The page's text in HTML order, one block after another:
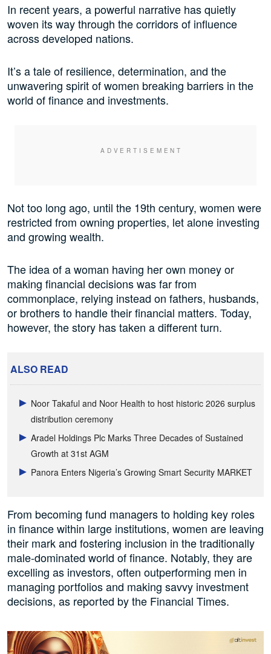
In recent years, a powerful narrative has quietly
woven its way through the corridors of influence
across developed nations.
It’s a tale of resilience, determination, and the
unwavering spirit of women breaking barriers in the
world of finance and investments.
Not too long ago, until the 19th century, women were
restricted from owning properties, let alone investing
and growing wealth.
The idea of a woman having her own money or
making financial decisions was far from
commonplace, relying instead on fathers, husbands,
or brothers to handle their financial matters. Today,
however, the story has taken a different turn.
ALSO READ
Noor Takaful and Noor Health to host historic 2026 surplus
distribution ceremony
Aradel Holdings Plc Marks Three Decades of Sustained
Growth at 31st AGM
Panora Enters Nigeria’s Growing Smart Security MARKET
From becoming fund managers to holding key roles
in finance within large institutions, women are leaving
their mark and fostering inclusion in the traditionally
male-dominated world of finance. Notably, they are
excelling as investors, often outperforming men in
managing portfolios and making savvy investment
decisions, as reported by the Financial Times.